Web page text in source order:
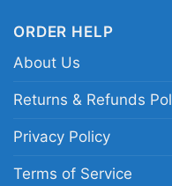
band design; NOFX
ORDER HELP
About Us
Returns & Refunds
Privacy Policy
Terms of Service